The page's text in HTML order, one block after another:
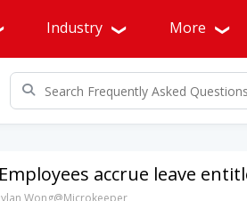
Industry More
accrue leave
Wong@Microkeeper